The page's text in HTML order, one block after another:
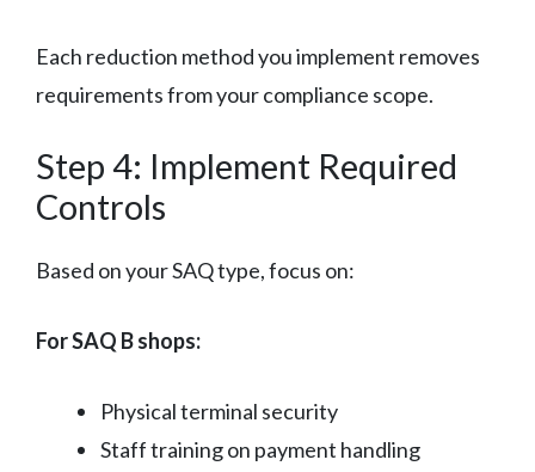
Each reduction method you implement removes
requirements from your compliance scope.
Step 4: Implement Required
Controls
Based on your SAQ type, focus on:
For SAQ B shops:
Physical terminal security
Staff training on payment handling